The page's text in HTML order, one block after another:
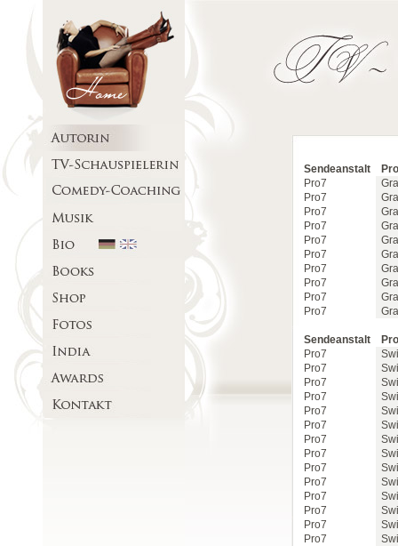
Sendeanstalt
Pro7
Pro7
Pro7
Pro7
Pro7
Pro7
Pro7
Pro7
Pro7
Pro7
Sendeanstalt
Pro7
Pro7
Pro7
Pro7
Pro7
Pro7
Pro7
Pro7
Pro7
Pro7
Pro7
Pro7
Pro7
Pro7